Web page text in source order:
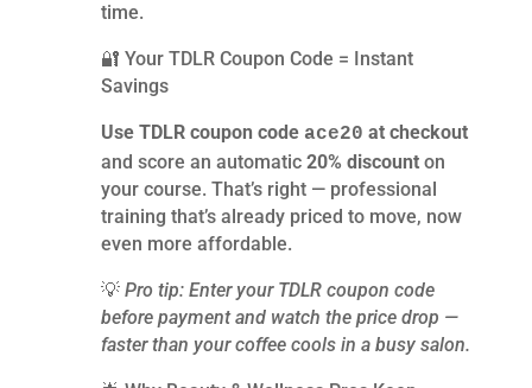
time.
🔐 Your TDLR Coupon Code = Instant
Savings
Use TDLR coupon code ace20 at checkout
and score an automatic 20% discounton
your course. That’s right — professional
training that’s already priced to move, now
even more affordable.
💡 Pro tip: Enter your TDLR coupon code
before payment and watch the price drop —
faster than your coffee cools in a busy salon.